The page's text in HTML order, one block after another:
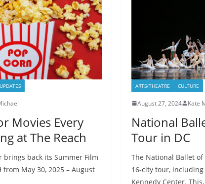
Movies Every
at The Reach
brings back its Summer Film
from May 30, 2025 – August
ARTS/THEATRE CULTURE
August 27, 2024 Kate
National
Tour in DC
The National Ballet
16-city tour,
Kennedy Center.